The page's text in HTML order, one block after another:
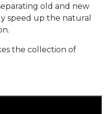
old and new
speed up the natural
the collection of